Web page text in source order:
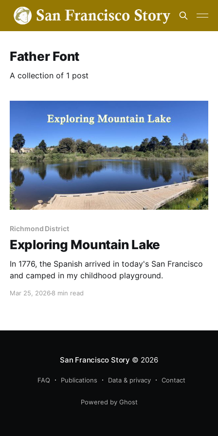
Father Font
A collection of 1 post
Richmond District
Exploring Mountain Lake
In 1776, the Spanish arrived in today's San Francisco
and camped in my childhood playground.
Mar 25, 2026 8 min read
San Francisco Story © 2026
FAQ Publications Data & privacy Contact
Powered by Ghost